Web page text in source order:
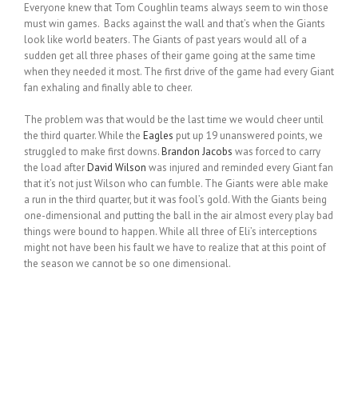
Everyone knew that Tom Coughlin teams always seem to win those
must win games. Backs against the wall and that’s when the Giants
look like world beaters. The Giants of past years would all of a
sudden get all three phases of their game going at the same time
when they needed it most. The first drive of the game had every Giant
fan exhaling and finally able to cheer.
The problem was that would be the last time we would cheer until
the third quarter. While the Eagles put up 19 unanswered points, we
struggled to make first downs.Brandon Jacobs was forced to carry
the load afterDavid Wilson was injured and reminded every Giant fan
that it’s not just Wilson who can fumble. The Giants were able make
a run in the third quarter, but it was fool’s gold. With the Giants being
one-dimensional and putting the ball in the air almost every play bad
things were bound to happen. While all three of Eli’s interceptions
might not have been his fault we have to realize that at this point of
the season we cannot be so one dimensional.